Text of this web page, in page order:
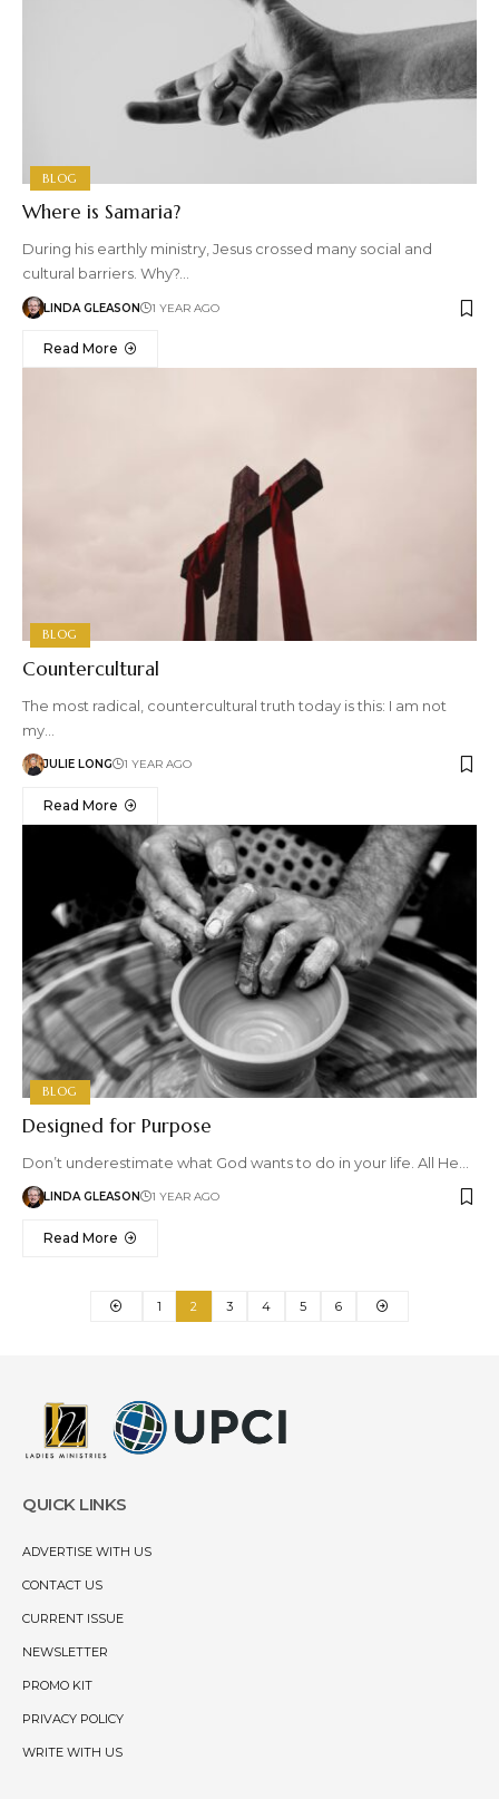
BLOG
Where is Samaria?
During his earthly ministry, Jesus crossed many social and
cultural barriers. Why?…
LINDA GLEASON 1 YEAR AGO
Read More
BLOG
Countercultural
The most radical, countercultural truth today is this: I am not
my…
JULIE LONG 1 YEAR AGO
Read More
BLOG
Designed for Purpose
Don’t underestimate what God wants to do in your life. All He…
LINDA GLEASON 1 YEAR AGO
Read More
1 2 3 4 5 6
QUICK LINKS
ADVERTISE WITH US
CONTACT US
CURRENT ISSUE
NEWSLETTER
PROMO KIT
PRIVACY POLICY
WRITE WITH US